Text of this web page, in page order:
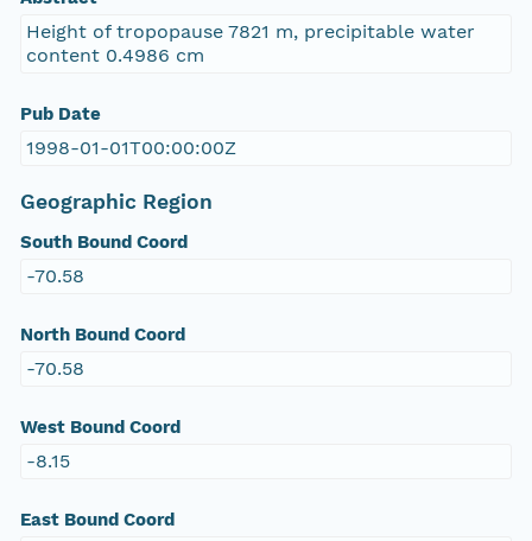
Height of tropopause 7821 m, precipitable water
content 0.4986 cm
Pub Date
1998-01-01T00:00:00Z
Geographic Region
South Bound Coord
-70.58
North Bound Coord
-70.58
West Bound Coord
-8.15
East Bound Coord